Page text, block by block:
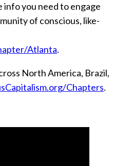
info you need to engage
of conscious, like-
Atlanta.
North America, Brazil,
Chapters.